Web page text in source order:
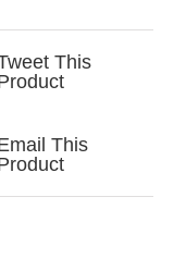
This
This